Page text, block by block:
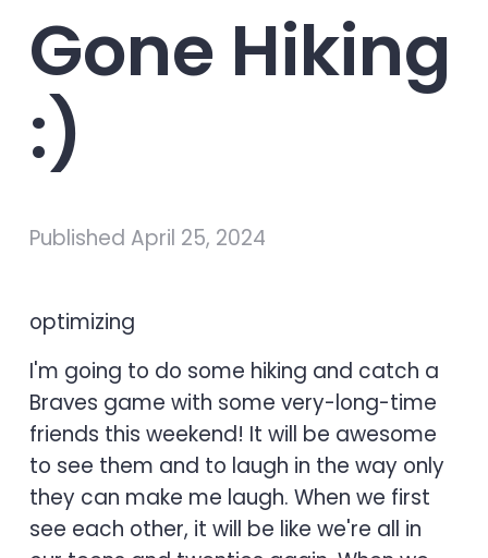
Gone Hiking
:)
Published April 25, 2024
optimizing
I'm going to do some hiking and catch a
Braves game with some very-long-time
friends this weekend! It will be awesome
to see them and to laugh in the way only
they can make me laugh. When we first
see each other, it will be like we're all in